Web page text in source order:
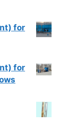
for
for